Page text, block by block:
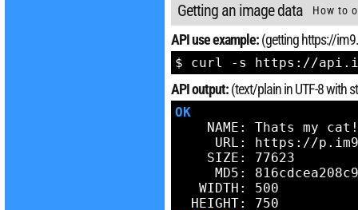
Getting an image data How to
API use example:(getting https://
$ curl -s https://
API output:(text/plain in UTF-8 with
OK
    NAME: Thats my cat!
URL: https://
    SIZE: 77623
MD5:
   WIDTH: 500